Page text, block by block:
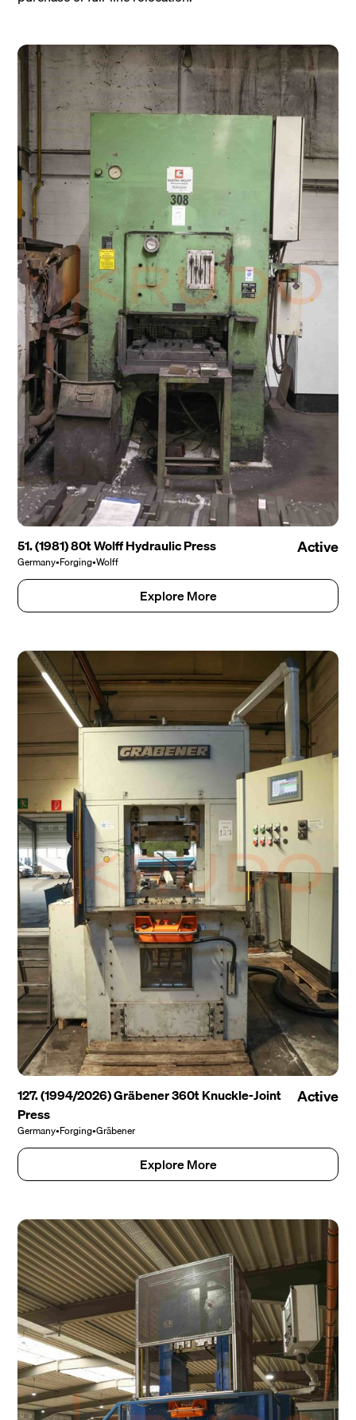
51. (1981) 80t Wolff Hydraulic Press
Germany•Forging•Wolff
Active
Explore More
127. (1994/2026) Gräbener 360t Knuckle-Joint
Press
Germany•Forging•Gräbener
Active
Explore More